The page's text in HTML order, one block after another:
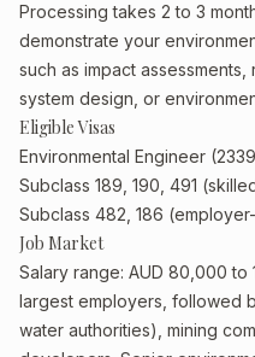
Processing takes 2 to 3
demonstrate your
such as impact
system design, or
Eligible Visas
Environmental Engineer
Subclass 189, 190, 491
Subclass 482, 186
Job Market
Salary range: AUD 80,000 to
largest employers, followed
water authorities), mining